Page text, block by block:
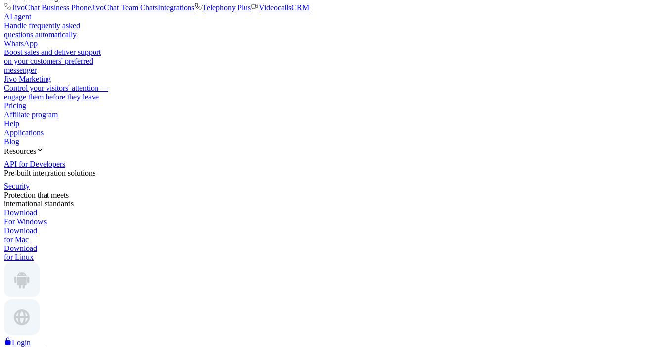
JivoChat Business PhoneJivoChat Team ChatsIntegrations Telephony Plus VideocallsCRM
AI agent
Handle frequently asked
questions automatically
WhatsApp
Boost sales and deliver support
on your customers' preferred
messenger
Jivo Marketing
Control your visitors' attention —
engage them before they leave
Pricing
Affiliate program
Help
Applications
Blog
Resources
API for Developers
Pre-built integration solutions
Security
Protection that meets
international standards
Download
For Windows
Download
for Mac
Download
for Linux
Login